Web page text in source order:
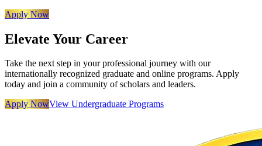
Apply Now
Elevate Your Career
Take the next step in your professional journey with our
internationally recognized graduate and online programs. Apply
today and join a community of scholars and leaders.
Apply NowView Undergraduate Programs